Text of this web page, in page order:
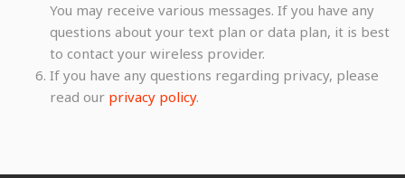
You may receive various messages. If you have any
questions about your text plan or data plan, it is best
to contact your wireless provider.
If you have any questions regarding privacy, please
read our privacy policy.